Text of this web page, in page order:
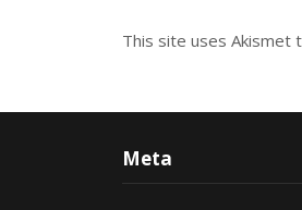
This site uses Akismet
Meta